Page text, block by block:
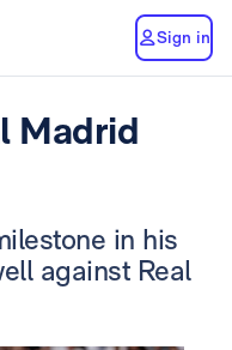
Sign in
Madrid
in his
against Real